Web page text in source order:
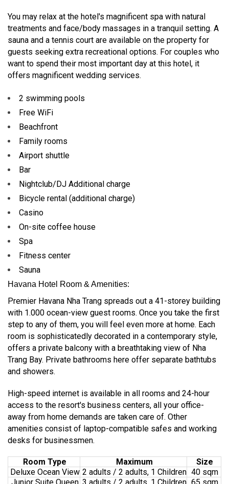
You may relax at the hotel's magnificent spa with natural
treatments and face/body massages in a tranquil setting. A
sauna and a tennis court are available on the property for
guests seeking extra recreational options. For couples who
want to spend their most important day at this hotel, it
offers magnificent wedding services.
2 swimming pools
Free WiFi
Beachfront
Family rooms
Airport shuttle
Bar
Nightclub/DJ Additional charge
Bicycle rental (additional charge)
Casino
On-site coffee house
Spa
Fitness center
Sauna
Havana Hotel Room & Amenities:
Premier Havana Nha Trang spreads out a 41-storey building
with 1.000 ocean-view guest rooms. Once you take the first
step to any of them, you will feel even more at home. Each
room is sophisticatedly decorated in a contemporary style,
offers a private balcony with a breathtaking view of Nha
Trang Bay. Private bathrooms here offer separate bathtubs
and showers.
High-speed internet is available in all rooms and 24-hour
access to the resort's business centers, all your office-
away from home demands are taken care of. Other
amenities consist of laptop-compatible safes and working
desks for businessmen.
Room Type Maximum
Size
Deluxe Ocean View 2 adults / 2 adults, 1 Children 40 sqm